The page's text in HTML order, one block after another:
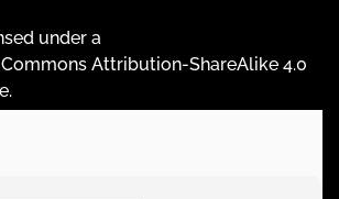
under a
Attribution-ShareAlike 4.0
.